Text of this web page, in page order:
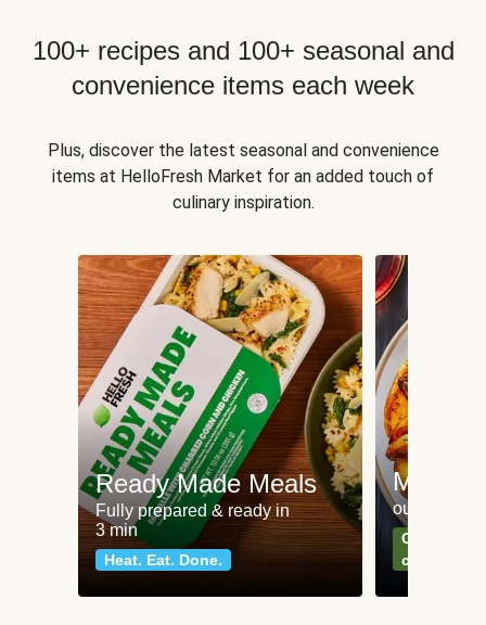
100+ recipes and 100+ seasonal and
convenience items each week
Plus, discover the latest seasonal and convenience
items at HelloFresh Market for an added touch of
culinary inspiration.
Ready Made Meals
Fully prepared & ready in
3 min
Heat. Eat. Done.
Meat
our most
Can't go
classics